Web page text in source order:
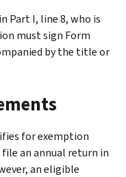
Part I, line 8, who is
must sign Form
by the title or
for exemption
an annual return in
an eligible